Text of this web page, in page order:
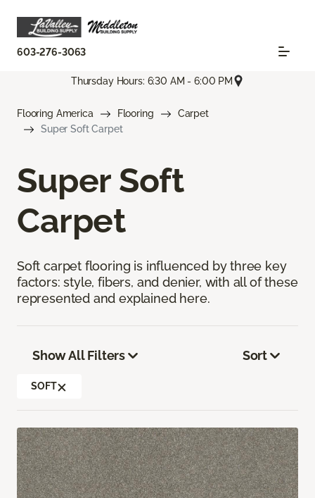
603-276-3063
Thursday Hours: 6:30 AM - 6:00 PM
Flooring America Flooring
Carpet
Super Soft Carpet
Super Soft
Carpet
Soft carpet flooring is influenced by three key
factors: style, fibers, and denier, with all of these
represented and explained here.
Show All Filters
SOFT
Sort